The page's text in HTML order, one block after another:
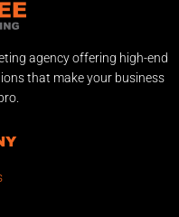
agency offering high-end
that make your business